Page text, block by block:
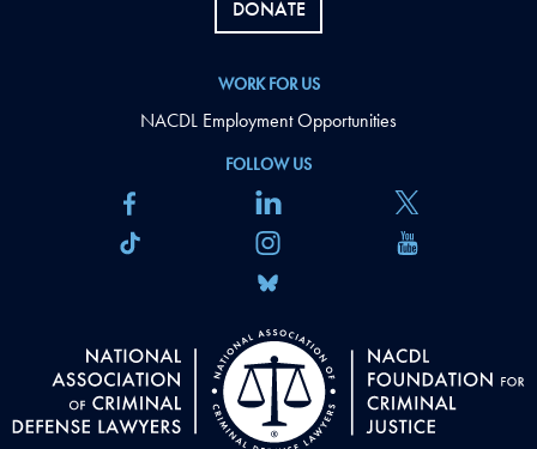
FOLLOW US
DONATE
WORK FOR US
NACDL Employment Opportunities